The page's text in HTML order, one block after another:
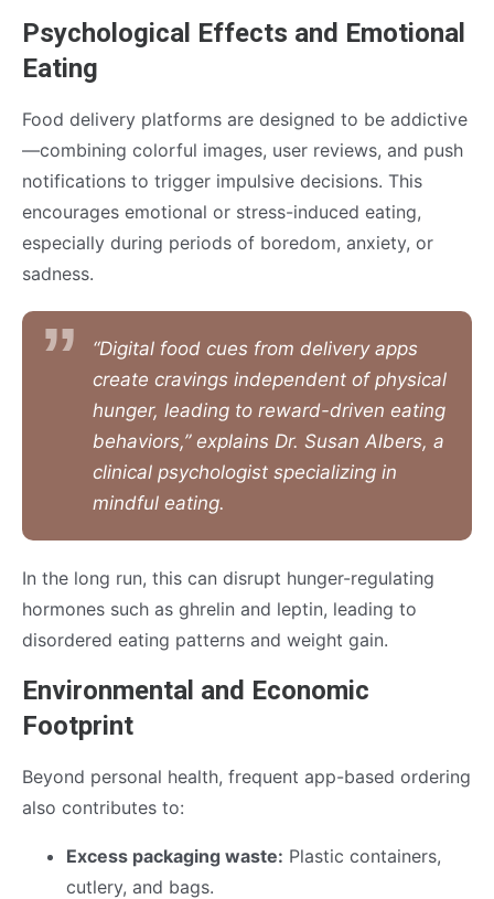
Psychological Effects and Emotional
Eating
Food delivery platforms are designed to be addictive
—combining colorful images, user reviews, and push
notifications to trigger impulsive decisions. This
encourages emotional or stress-induced eating,
especially during periods of boredom, anxiety, or
sadness.
“Digital food cues from delivery apps
create cravings independent of physical
hunger, leading to reward-driven eating
behaviors,” explains Dr. Susan Albers, a
clinical psychologist specializing in
mindful eating.
In the long run, this can disrupt hunger-regulating
hormones such as ghrelin and leptin, leading to
disordered eating patterns and weight gain.
Environmental and Economic
Footprint
Beyond personal health, frequent app-based ordering
also contributes to:
Excess packaging waste: Plastic containers,
cutlery, and bags.